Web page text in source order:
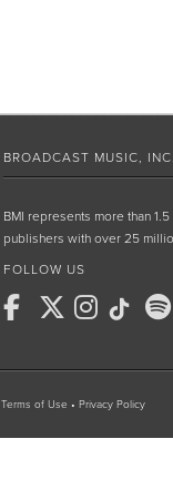
BROADCAST MUSIC, INC.
BMI represents more than
publishers with over 25
FOLLOW US
Terms of Use • Privacy Policy